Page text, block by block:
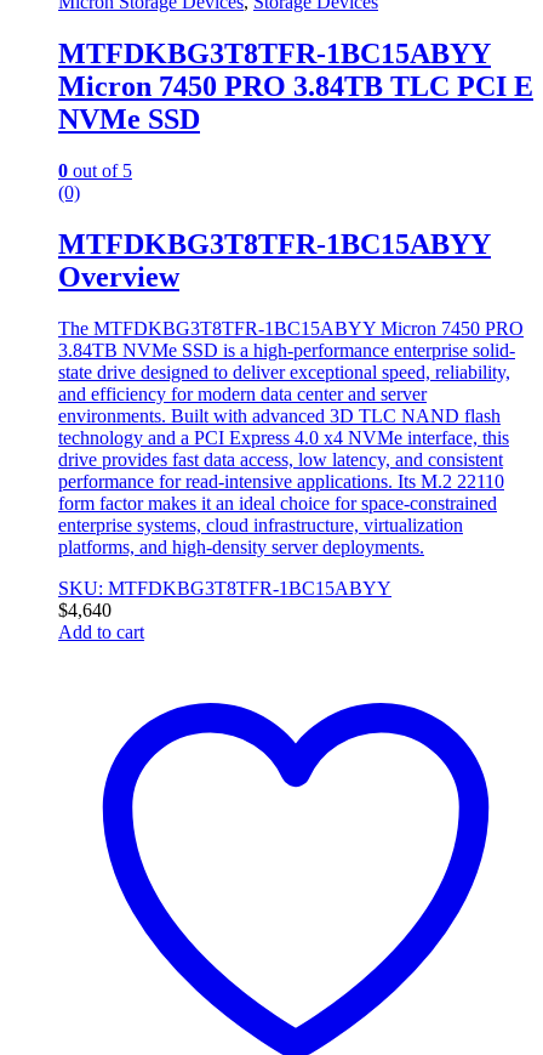
MTFDKBG3T8TFR-1BC15ABYY
Micron 7450 PRO 3.84TB TLC PCI E
NVMe SSD
0 out of 5
(0)
MTFDKBG3T8TFR-1BC15ABYY
Overview
The MTFDKBG3T8TFR-1BC15ABYY Micron 7450 PRO
3.84TB NVMe SSD is a high-performance enterprise solid-
state drive designed to deliver exceptional speed, reliability,
and efficiency for modern data center and server
environments. Built with advanced 3D TLC NAND flash
technology and a PCI Express 4.0 x4 NVMe interface, this
drive provides fast data access, low latency, and consistent
performance for read-intensive applications. Its M.2 22110
form factor makes it an ideal choice for space-constrained
enterprise systems, cloud infrastructure, virtualization
platforms, and high-density server deployments.
SKU: MTFDKBG3T8TFR-1BC15ABYY
$4,640
Add to cart